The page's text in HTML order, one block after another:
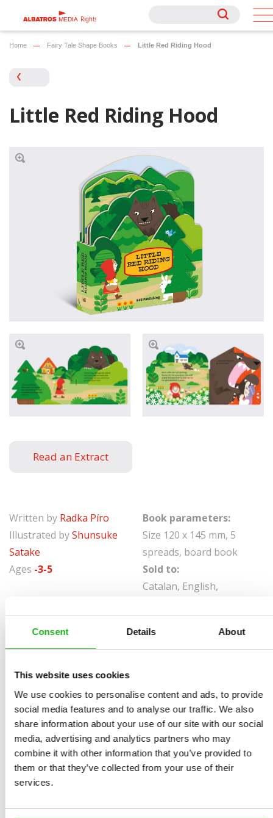
Consent Details About
This website uses cookies
We use cookies to personalise content and ads, to provide
social media features and to analyse our traffic. We also
share information about your use of our site with our social
media, advertising and analytics partners who may
combine it with other information that you’ve provided to
them or that they’ve collected from your use of their
services.
Rights
Rights
Home Fairy Tale Shape Books Little Red Riding Hood
Little Red Riding Hood
Written by Radka Píro
Illustrated byShunsuke
Satake
Ages -3-5
Book parameters:
Size 120 x 145 mm, 5
spreads, board book
Sold to:
Catalan, English,
Vietnamese
hiding behind the tree? Isn't that a big wolf? Make sure
not to tell him where we're headed. Unfortunately, the
reckless Little Red Riding Hood did just that. What will
happen next?
Read this classic fairy tale in a clever format with
shaped scenes that will captivate the littlest readers.
eyes.
Read an Extract